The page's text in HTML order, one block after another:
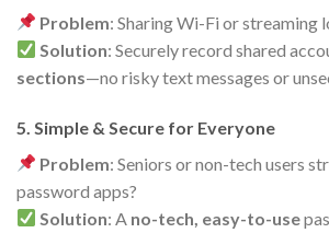
Problem: Sharing Wi-Fi or streaming
Solution: Securely record shared
sections—no risky text messages or
5. Simple & Secure for Everyone
Problem: Seniors or non-tech users
password apps?
Solution: A no-tech, easy-to-use